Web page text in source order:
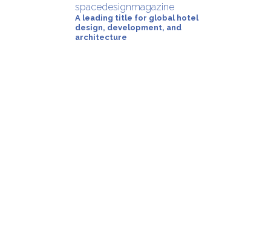
spacedesignmagazine
A leading title for global hotel
design, development, and
architecture